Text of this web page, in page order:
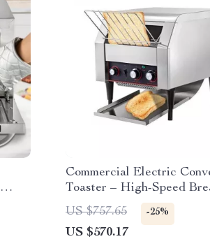
Commercial Electric
Toaster – High-Speed
Bagel Maker
US $757.65 -25%
US $570.17